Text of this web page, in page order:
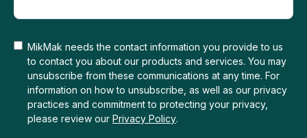
MikMak needs the contact information you provide to us
to contact you about our products and services. You may
unsubscribe from these communications at any time. For
information on how to unsubscribe, as well as our privacy
practices and commitment to protecting your privacy,
please review our Privacy Policy.